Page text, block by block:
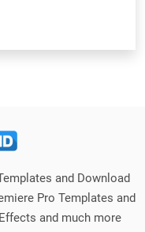
and Download
Pro Templates and
and much more